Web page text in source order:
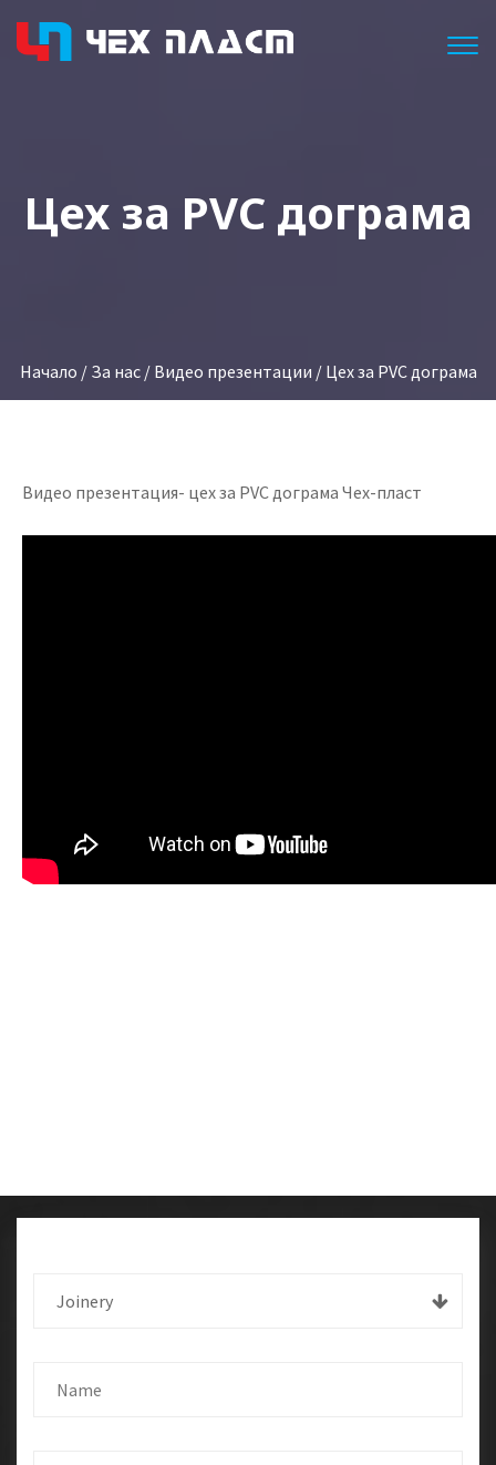
Цех за PVC дограма
Начало / За нас/ Видео презентации / Цех за PVC дограма
Видео презентация- цех за PVC дограма Чех-пласт
Joinery